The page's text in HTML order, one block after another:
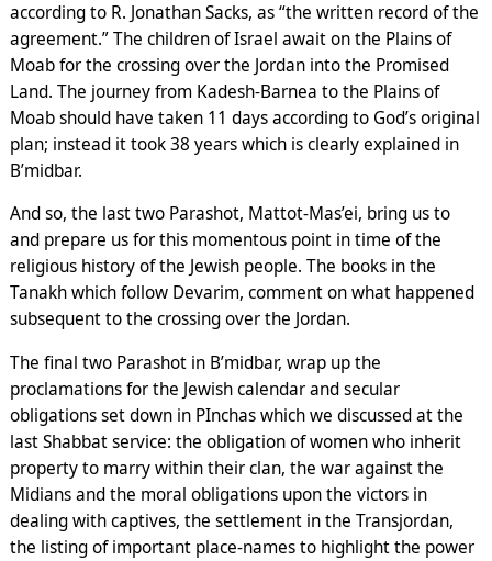
according to R. Jonathan Sacks, as “the written record of the
agreement.” The children of Israel await on the Plains of
Moab for the crossing over the Jordan into the Promised
Land. The journey from Kadesh-Barnea to the Plains of
Moab should have taken 11 days according to God’s original
plan; instead it took 38 years which is clearly explained in
B’midbar.
And so, the last two Parashot, Mattot-Mas’ei, bring us to
and prepare us for this momentous point in time of the
religious history of the Jewish people. The books in the
Tanakh which follow Devarim, comment on what happened
subsequent to the crossing over the Jordan.
The final two Parashot in B’midbar, wrap up the
proclamations for the Jewish calendar and secular
obligations set down in PInchas which we discussed at the
last Shabbat service: the obligation of women who inherit
property to marry within their clan, the war against the
Midians and the moral obligations upon the victors in
dealing with captives, the settlement in the Transjordan,
the listing of important place-names to highlight the power